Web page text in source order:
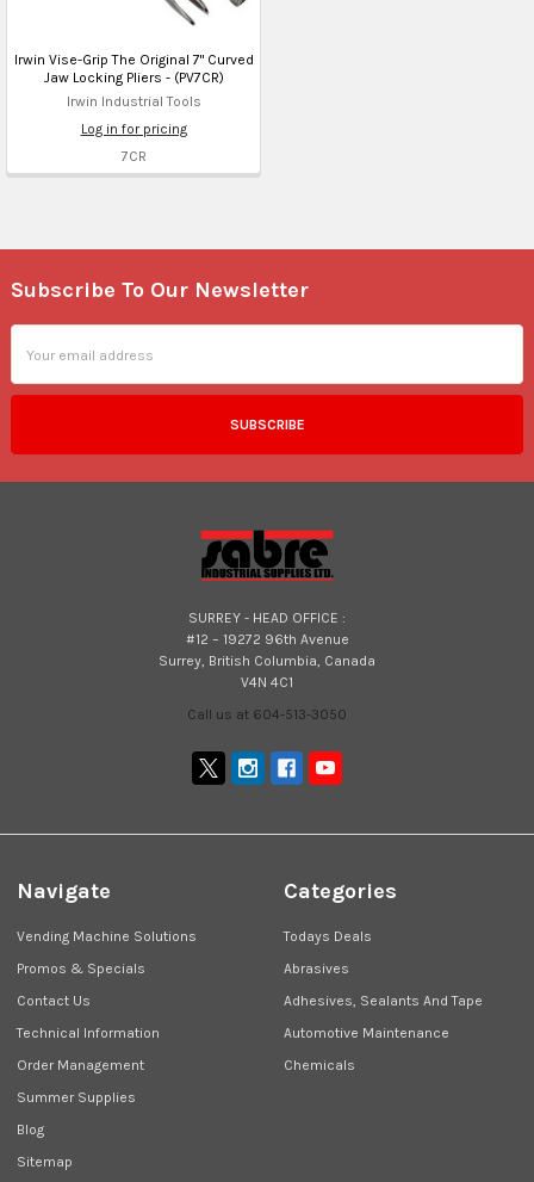
Irwin Vise-Grip The Original 7" Curved
Jaw Locking Pliers - (PV7CR)
Irwin Industrial Tools
Log in for pricing
7CR
Footer
Subscribe To Our Newsletter
Address
SURREY - HEAD OFFICE :
#12 – 19272 96th Avenue
Surrey, British Columbia, Canada
V4N 4C1
Call us at 604-513-3050
Navigate
Vending Machine Solutions
Promos & Specials
Contact Us
Technical Information
Order Management
Summer Supplies
Blog
Sitemap
Categories
Todays Deals
Abrasives
Adhesives, Sealants And Tape
Automotive Maintenance
Chemicals